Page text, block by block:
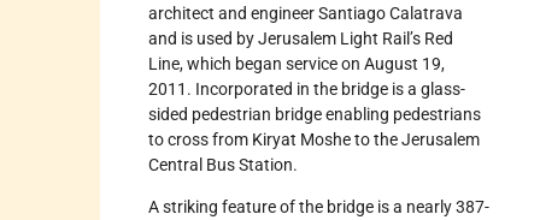
architect and engineer Santiago Calatrava
and is used by Jerusalem Light Rail’s Red
Line, which began service on August 19,
2011. Incorporated in the bridge is a glass-
sided pedestrian bridge enabling pedestrians
to cross from Kiryat Moshe to the Jerusalem
Central Bus Station.
A striking feature of the bridge is a nearly 387-